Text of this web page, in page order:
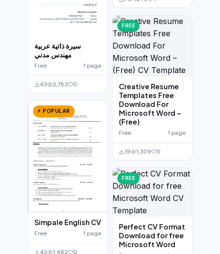
سيرة ذاتية عربية
مهندس مدني
Free 1 page
43 3,783 0
⚡ POPULAR
Simpale English CV
Free 1 page
42 1,482 0
FREE
Creative Resume
Templates Free
Download For
Microsoft Word –
(Free)
Free 1 page
19 1,309 0
FREE
Perfect CV Format
Download for free
Microsoft Word